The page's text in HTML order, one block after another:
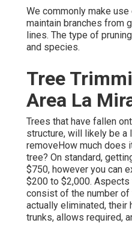
We commonly make
maintain branches from
lines. The type of
and species.
Tree
Area La
Trees that have fallen
structure, will likely be a
removeHow much does
tree? On standard,
$750, however you can
$200 to $2,000.
consist of the number of
actually eliminated,
trunks, allows required,